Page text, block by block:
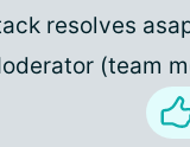
resolves
(team